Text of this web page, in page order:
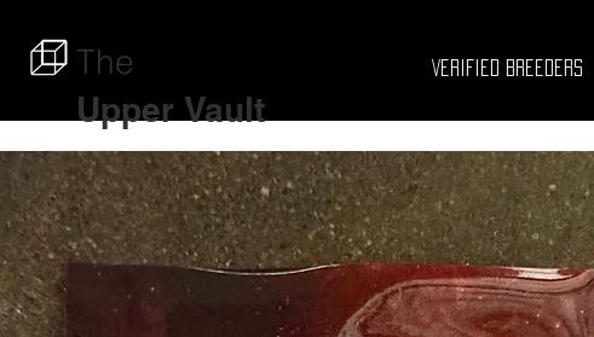
The
Upper Vault
Verified Breeders